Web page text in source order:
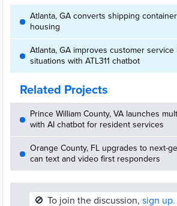
Atlanta, GA converts shipping
housing
Atlanta, GA improves customer
situations with ATL311 chatbot
Related Projects
Prince William County, VA launches
with AI chatbot for resident services
Orange County, FL upgrades to next-
can text and video first responders
🚫 To join the discussion, sign up.